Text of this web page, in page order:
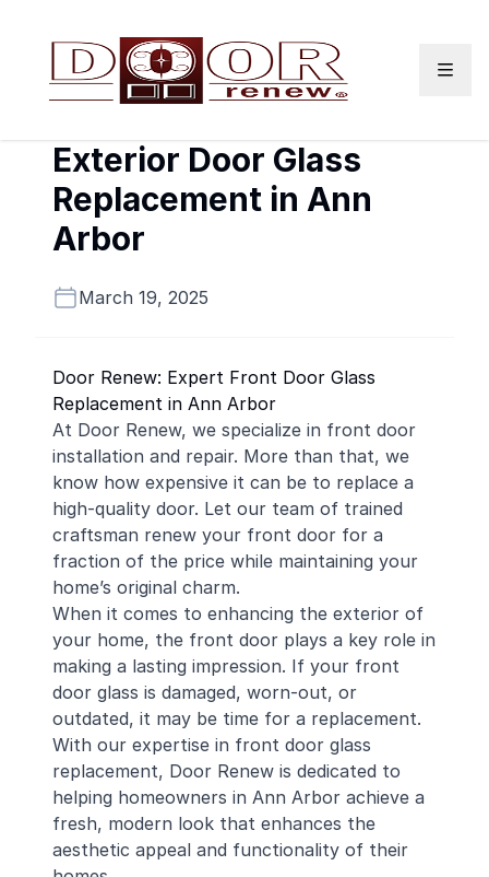
Exterior Door Glass
Replacement in Ann
Arbor
March 19, 2025
Door Renew: Expert Front Door Glass
Replacement in Ann Arbor
At Door Renew, we specialize in front door
installation and repair. More than that, we
know how expensive it can be to replace a
high-quality door. Let our team of trained
craftsman renew your front door for a
fraction of the price while maintaining your
home’s original charm.
When it comes to enhancing the exterior of
your home, the front door plays a key role in
making a lasting impression. If your front
door glass is damaged, worn-out, or
outdated, it may be time for a replacement.
With our expertise in front door glass
replacement, Door Renew is dedicated to
helping homeowners in Ann Arbor achieve a
fresh, modern look that enhances the
aesthetic appeal and functionality of their